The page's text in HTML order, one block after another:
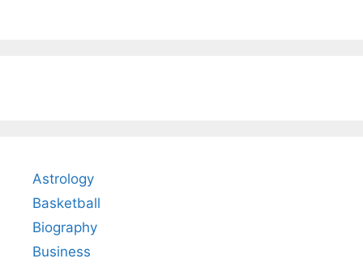
Astrology
Basketball
Biography
Business